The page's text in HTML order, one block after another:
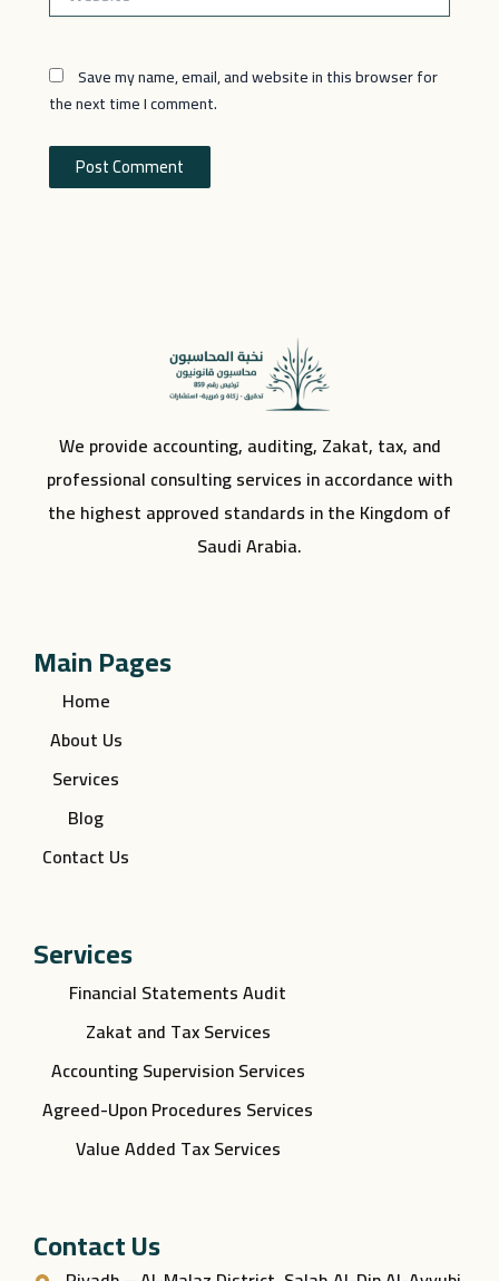
Save my name, email, and website in this browser for
the next time I comment.
We provide accounting, auditing, Zakat, tax, and
professional consulting services in accordance with
the highest approved standards in the Kingdom of
Saudi Arabia.
Main Pages
Home
About Us
Services
Blog
Contact Us
Services
Financial Statements Audit
Zakat and Tax Services
Accounting Supervision Services
Agreed-Upon Procedures Services
Value Added Tax Services
Contact Us